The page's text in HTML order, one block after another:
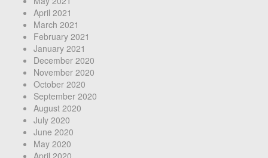
April 2021
March 2021
February 2021
January 2021
December 2020
November 2020
October 2020
September 2020
August 2020
July 2020
June 2020
May 2020